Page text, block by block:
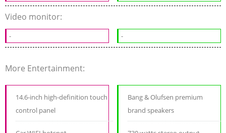
Video monitor:
- -
More Entertainment:
14.6-inch high-definition touch
control panel
Bang & Olufsen premium
brand speakers